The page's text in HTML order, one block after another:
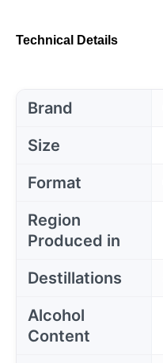
Technical Details
Brand
Size
Format
Region
Produced in
Destillations
Alcohol
Content